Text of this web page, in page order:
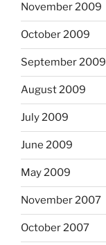
November 2009
October 2009
September 2009
August 2009
July 2009
June 2009
May 2009
November 2007
October 2007